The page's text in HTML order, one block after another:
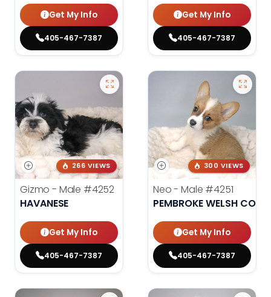
Get My Info
405-467-7387
Get My Info
405-467-7387
266 VIEWS
Gizmo - Male #4252
HAVANESE
Get My Info
405-467-7387
300 VIEWS
Neo - Male #4251
PEMBROKE WELSH
Get My Info
405-467-7387